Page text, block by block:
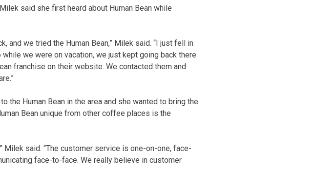
said she first heard about Human Bean while
and we tried the Human Bean,” Milek said. “I just fell in
we were on vacation, we just kept going back there
franchise on their website. We contacted them and
the Human Bean in the area and she wanted to bring the
Bean unique from other coffee places is the
Milek said. “The customer service is one-on-one, face-
face-to-face. We really believe in customer